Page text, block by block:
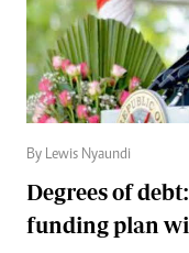
By Lewis Nyaundi
Degrees of
funding plan